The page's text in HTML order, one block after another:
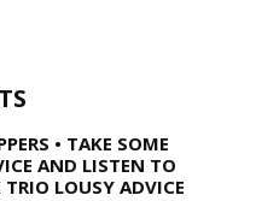
• TAKE SOME
AND LISTEN TO
LOUSY ADVICE